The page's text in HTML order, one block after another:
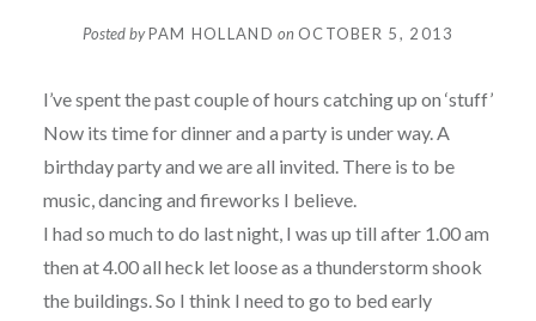
Posted byPAM HOLLAND on OCTOBER 5, 2013
I’ve spent the past couple of hours catching up on ‘stuff’
Now its time for dinner and a party is under way. A
birthday party and we are all invited. There is to be
music, dancing and fireworks I believe.
I had so much to do last night, I was up till after 1.00 am
then at 4.00 all heck let loose as a thunderstorm shook
the buildings. So I think I need to go to bed early